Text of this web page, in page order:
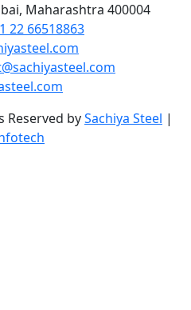
Maharashtra 400004
22 66518863
Reserved bySachiya Steel |